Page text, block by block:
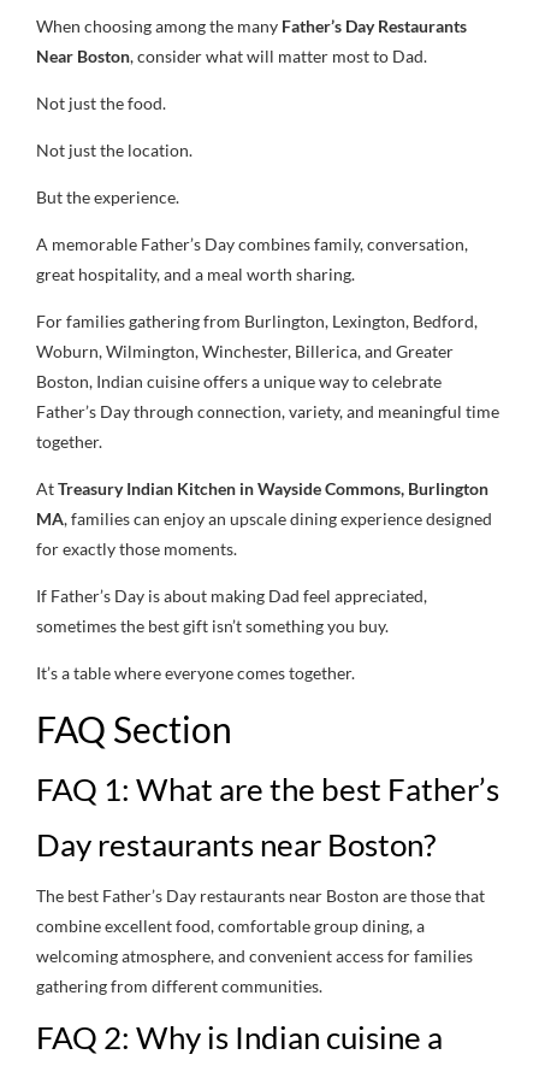
When choosing among the many Father’s Day Restaurants
Near Boston, consider what will matter most to Dad.
Not just the food.
Not just the location.
But the experience.
A memorable Father’s Day combines family, conversation,
great hospitality, and a meal worth sharing.
For families gathering from Burlington, Lexington, Bedford,
Woburn, Wilmington, Winchester, Billerica, and Greater
Boston, Indian cuisine offers a unique way to celebrate
Father’s Day through connection, variety, and meaningful time
together.
AtTreasury Indian Kitchen in Wayside Commons, Burlington
MA, families can enjoy an upscale dining experience designed
for exactly those moments.
If Father’s Day is about making Dad feel appreciated,
sometimes the best gift isn’t something you buy.
It’s a table where everyone comes together.
FAQ Section
FAQ 1: What are the best Father’s
Day restaurants near Boston?
The best Father’s Day restaurants near Boston are those that
combine excellent food, comfortable group dining, a
welcoming atmosphere, and convenient access for families
gathering from different communities.
FAQ 2: Why is Indian cuisine a